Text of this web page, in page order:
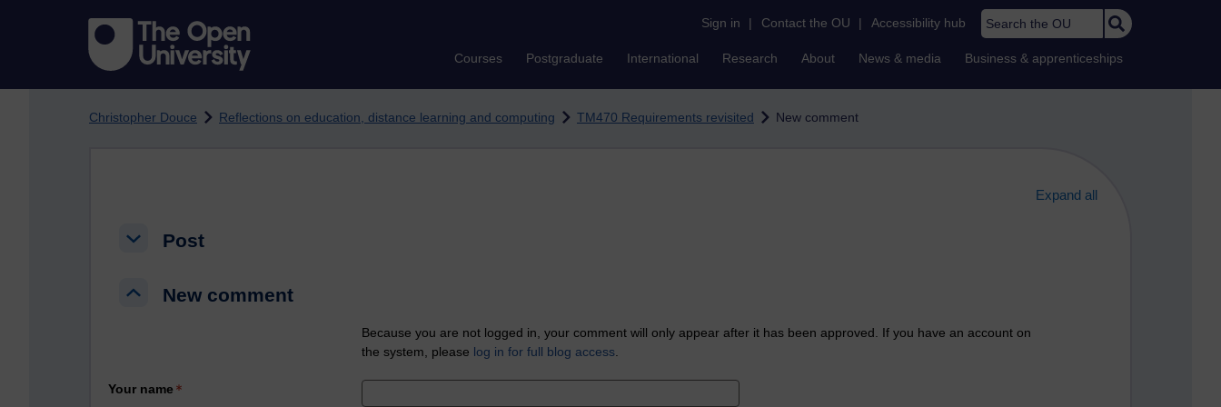
Sign in | Contact the OU | Accessibility hub Search the OU
Courses Postgraduate International Research About News & media Business & apprenticeships
Christopher Douce Reflections on education, distance learning and computing TM470 Requirements revisited New comment
Expand all
Post
Post
New comment
New comment
Because you are not logged in, your comment will only appear after it has been approved. If you have an account on
the system, please log in for full blog access.
Your name